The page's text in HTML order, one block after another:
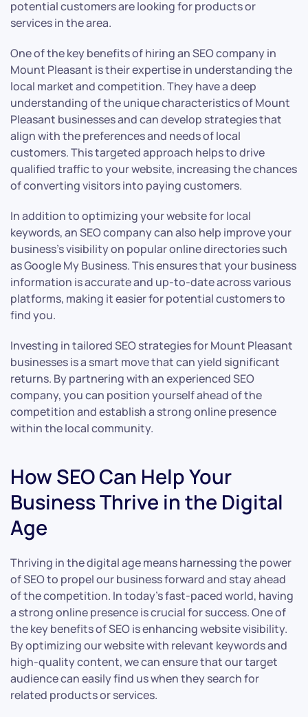
potential customers are looking for products or
services in the area.
One of the key benefits of hiring an SEO company in
Mount Pleasant is their expertise in understanding the
local market and competition. They have a deep
understanding of the unique characteristics of Mount
Pleasant businesses and can develop strategies that
align with the preferences and needs of local
customers. This targeted approach helps to drive
qualified traffic to your website, increasing the chances
of converting visitors into paying customers.
In addition to optimizing your website for local
keywords, an SEO company can also help improve your
business’s visibility on popular online directories such
as Google My Business. This ensures that your business
information is accurate and up-to-date across various
platforms, making it easier for potential customers to
find you.
Investing in tailored SEO strategies for Mount Pleasant
businesses is a smart move that can yield significant
returns. By partnering with an experienced SEO
company, you can position yourself ahead of the
competition and establish a strong online presence
within the local community.
How SEO Can Help Your
Business Thrive in the Digital
Age
Thriving in the digital age means harnessing the power
of SEO to propel our business forward and stay ahead
of the competition. In today’s fast-paced world, having
a strong online presence is crucial for success. One of
the key benefits of SEO is enhancing website visibility.
By optimizing our website with relevant keywords and
high-quality content, we can ensure that our target
audience can easily find us when they search for
related products or services.